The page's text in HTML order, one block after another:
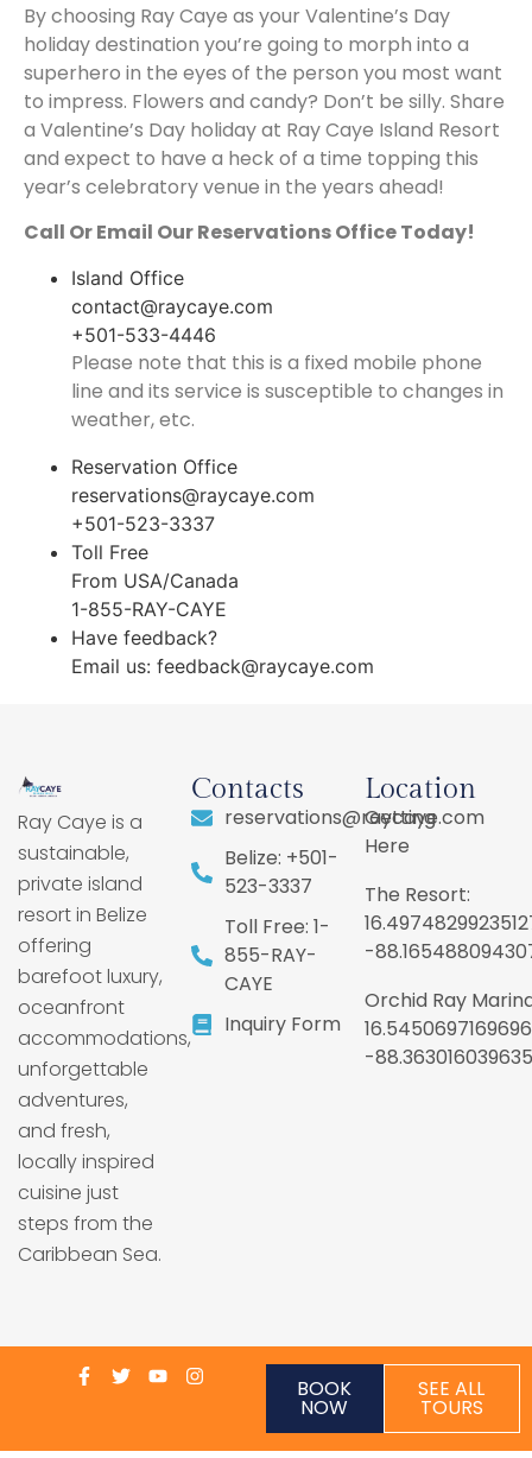
By choosing Ray Caye as your Valentine’s Day
holiday destination you’re going to morph into a
superhero in the eyes of the person you most want
to impress. Flowers and candy? Don’t be silly. Share
a Valentine’s Day holiday at Ray Caye Island Resort
and expect to have a heck of a time topping this
year’s celebratory venue in the years ahead!
Call Or Email Our Reservations Office Today!
Island Office
contact@raycaye.com
+501-533-4446
Please note that this is a fixed mobile phone
line and its service is susceptible to changes in
weather, etc.
Reservation Office
reservations@raycaye.com
+501-523-3337
Toll Free
From USA/Canada
1-855-RAY-CAYE
Have feedback?
Email us: feedback@raycaye.com
Ray Caye is a
sustainable,
private island
resort in Belize
offering
barefoot luxury,
oceanfront
accommodations,
unforgettable
adventures,
and fresh,
locally inspired
cuisine just
steps from the
Caribbean Sea.
Contacts
reservations@raycaye.com
Belize: +501-
523-3337
Toll Free: 1-
855-RAY-
CAYE
Inquiry Form
Location
Getting
Here
The Resort:
-
Orchid Ray
-
BOOK
NOW
SEE ALL
TOURS